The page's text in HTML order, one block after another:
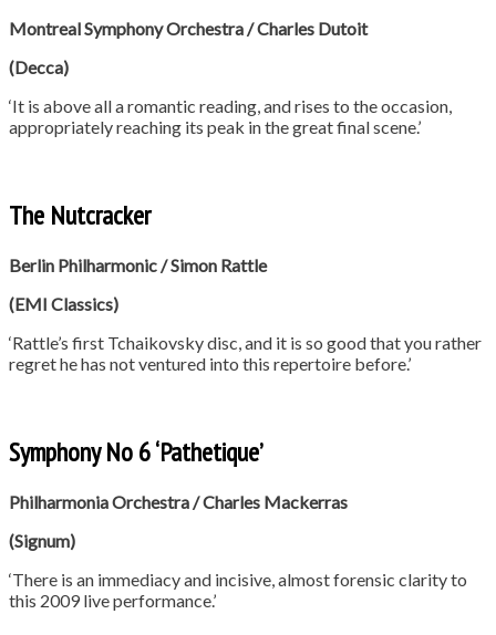
Montreal Symphony Orchestra / Charles Dutoit
(Decca)
‘It is above all a romantic reading, and rises to the occasion,
appropriately reaching its peak in the great final scene.’
The Nutcracker
Berlin Philharmonic / Simon Rattle
(EMI Classics)
‘Rattle’s first Tchaikovsky disc, and it is so good that you rather
regret he has not ventured into this repertoire before.’
Symphony No 6 ‘Pathetique’
Philharmonia Orchestra / Charles Mackerras
(Signum)
‘There is an immediacy and incisive, almost forensic clarity to
this 2009 live performance.’